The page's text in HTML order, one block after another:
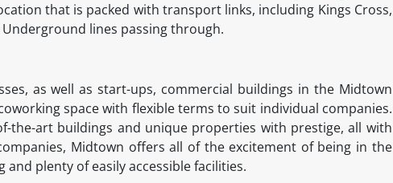
that is packed with transport links, including Kings Cross,
lines passing through.
as well as start-ups, commercial buildings in the Midtown
space with flexible terms to suit individual companies.
the-art buildings and unique properties with prestige, all with
Midtown offers all of the excitement of being in the
plenty of easily accessible facilities.